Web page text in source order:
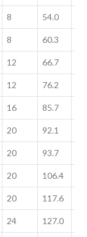
8 54.0
8 60.3
12 66.7
12 76.2
16 85.7
20 92.1
20 93.7
20 106.4
20 117.6
24 127.0